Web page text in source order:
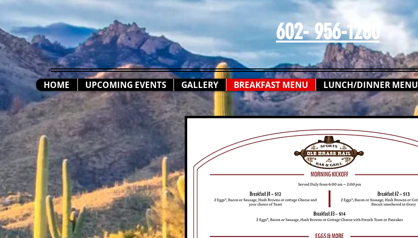
602- 956-1280
HOME UPCOMING EVENTS GALLERY BREAKFAST MENU LUNCH/DINNER MENU